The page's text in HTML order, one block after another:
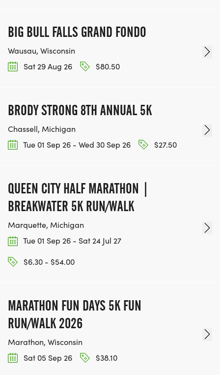
BIG BULL FALLS GRAND FONDO
Wausau, Wisconsin
Sat 29 Aug 26
$80.50
BRODY STRONG 8TH ANNUAL 5K
Chassell, Michigan
Tue 01 Sep 26 - Wed 30 Sep 26
$27.50
QUEEN CITY HALF MARATHON |
BREAKWATER 5K RUN/WALK
Marquette, Michigan
Tue 01 Sep 26 - Sat 24 Jul 27
$6.30 - $54.00
MARATHON FUN DAYS 5K FUN
RUN/WALK 2026
Marathon, Wisconsin
Sat 05 Sep 26
$38.10